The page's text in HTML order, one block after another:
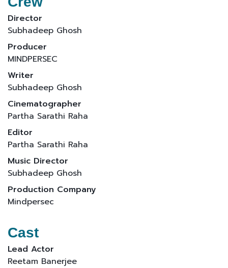
Director
Subhadeep Ghosh
Producer
MINDPERSEC
Writer
Subhadeep Ghosh
Cinematographer
Partha Sarathi Raha
Editor
Partha Sarathi Raha
Music Director
Subhadeep Ghosh
Production Company
Mindpersec
Cast
Lead Actor
Reetam Banerjee